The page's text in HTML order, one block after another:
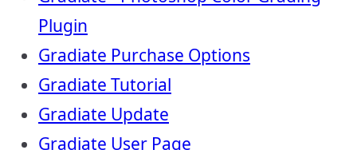
Plugin
Gradiate Purchase Options
Gradiate Tutorial
Gradiate Update
Gradiate User Page